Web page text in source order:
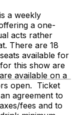
a weekly
a one-
acts rather
There are 18
available for
this show are
available on a
open. Ticket
agreement to
fees and to